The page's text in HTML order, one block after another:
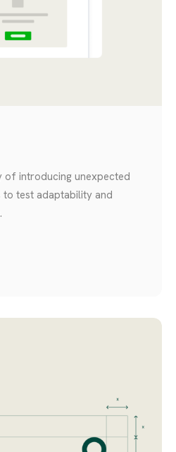
of introducing unexpected
to test adaptability and